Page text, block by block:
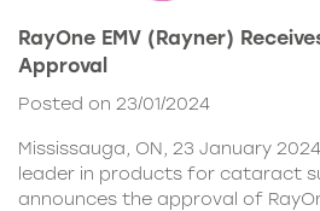
RayOne EMV (Rayner)
Approval
Posted on 23/01/2024
Mississauga, ON, 23 January
leader in products for cataract
announces the approval of